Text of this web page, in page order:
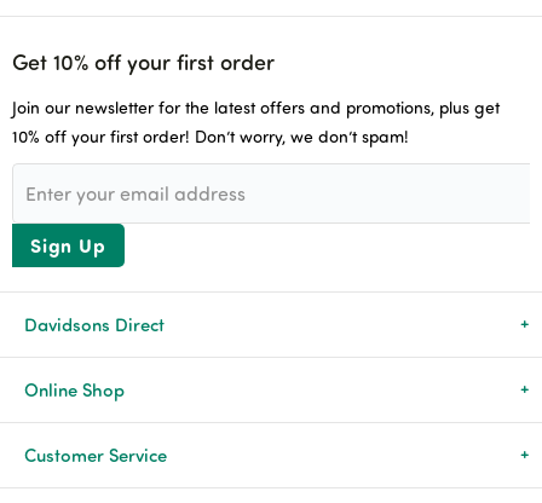
Get 10% off your first order
Join our newsletter for the latest offers and promotions, plus get
10% off your first order! Don’t worry, we don’t spam!
Sign Up
Davidsons Direct
About Us
News & Events
Online Shop
All Products
Customer Service